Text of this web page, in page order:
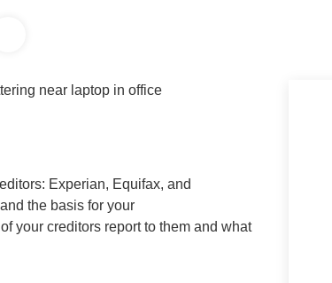
Experian, Equifax, and
the basis for your
your creditors report to them and what